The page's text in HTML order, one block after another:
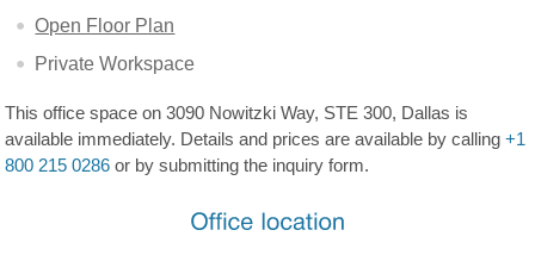
Open Floor Plan
Private Workspace
This office space on 3090 Nowitzki Way, STE 300, Dallas is
available immediately. Details and prices are available by calling+1
800 215 0286 or by submitting the inquiry form.